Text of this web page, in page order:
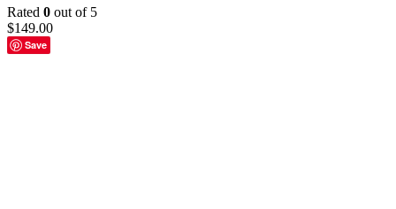
Rated 0 out of 5
$149.00
Save